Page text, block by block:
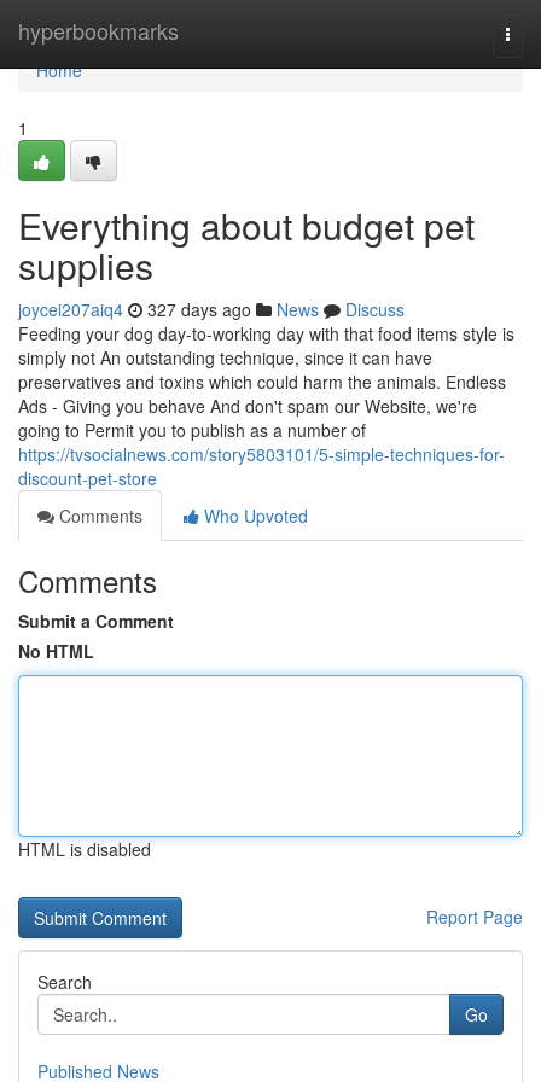
hyperbookmarks
Home
Home
1
Everything about budget pet
supplies
joycei207aiq4 327 days ago News
Discuss
Feeding your dog day-to-working day with that food items style is
simply not An outstanding technique, since it can have
preservatives and toxins which could harm the animals. Endless
Ads - Giving you behave And don't spam our Website, we're
going to Permit you to publish as a number of
https://tvsocialnews.com/story5803101/5-simple-techniques-for-
discount-pet-store
Comments
Who Upvoted
Comments
Submit a Comment
No HTML
HTML is disabled
Report Page
Search
Go
Published News